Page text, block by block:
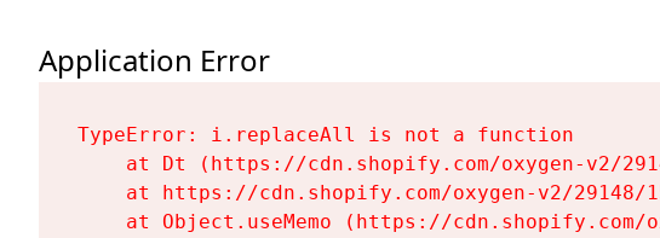
Application Error
TypeError: i.replaceAll is not a function
at Dt (https://cdn.shopify.com/oxygen-v2/
at https://cdn.shopify.com/oxygen-v2/
at Object.useMemo (https://